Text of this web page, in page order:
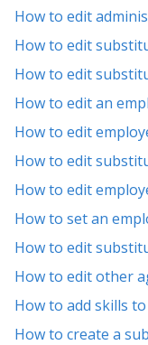
How to edit
How to edit
How to edit
How to edit an
How to edit
How to edit
How to edit
How to set an
How to edit
How to edit other
How to add skills
How to create a